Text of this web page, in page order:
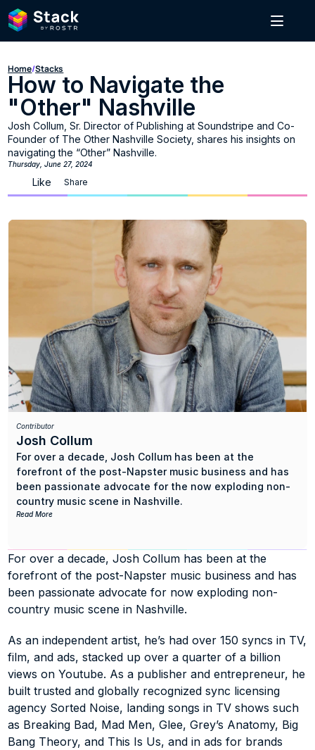
Home/Stacks
How to Navigate the
"Other" Nashville
Josh Collum, Sr. Director of Publishing at Soundstripe and Co-
Founder of The Other Nashville Society, shares his insights on
navigating the “Other” Nashville.
Thursday, June 27, 2024
Like Share
For over a decade, Josh Collum has been at the
forefront of the post-Napster music business and has
been passionate advocate for now exploding non-
country music scene in Nashville.
As an independent artist, he’s had over 150 syncs in TV,
film, and ads, stacked up over a quarter of a billion
views on Youtube. As a publisher and entrepreneur, he
built trusted and globally recognized sync licensing
agency Sorted Noise, landing songs in TV shows such
as Breaking Bad, Mad Men, Glee, Grey’s Anatomy, Big
Bang Theory, and This Is Us, and in ads for brands
Contributor
Josh Collum
For over a decade, Josh Collum has been at the
forefront of the post-Napster music business and has
been passionate advocate for the now exploding non-
country music scene in Nashville.
views on Youtube. As a publisher and entrepreneur, he
built trusted and globally recognized sync licensing
agency Sorted Noise, landing songs in TV shows such
as Breaking Bad, Mad Men, Glee, Grey’s Anatomy, Big
Bang Theory, and This Is Us, and in ads for brands such
as Ikea, DKNY, Chase, and Google.  This all led to a first
of its kind joint venture, and catalog acquisition by
world renowned music publisher, Reservoir, in 2020.
Currently, Josh is the Sr. Director of Publishing at
industry leading music tech company, Soundstripe,
where he’s worked with brands such as Chevy, AMEX,
Shopify, Delta Airlines, Clorox, Crayola, and Cracker
Barrel.
Read More